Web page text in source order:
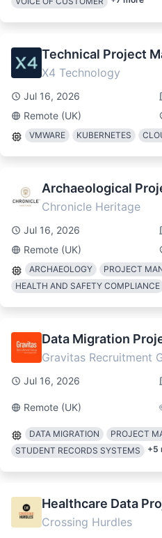
Technical Project
X4 Technology
Jul 16, 2026
Remote (UK)
VMWARE KUBERNETES
Archaeological
Chronicle Heritage
Jul 16, 2026
Remote (UK)
ARCHAEOLOGY
PROJECT
HEALTH AND SAFETY COMPLIANCE
Data Migration
Gravitas Recruitment
Jul 16, 2026
Remote (UK)
DATA MIGRATION
PROJECT
STUDENT RECORDS SYSTEMS
+5
Healthcare Data
Crossing Hurdles